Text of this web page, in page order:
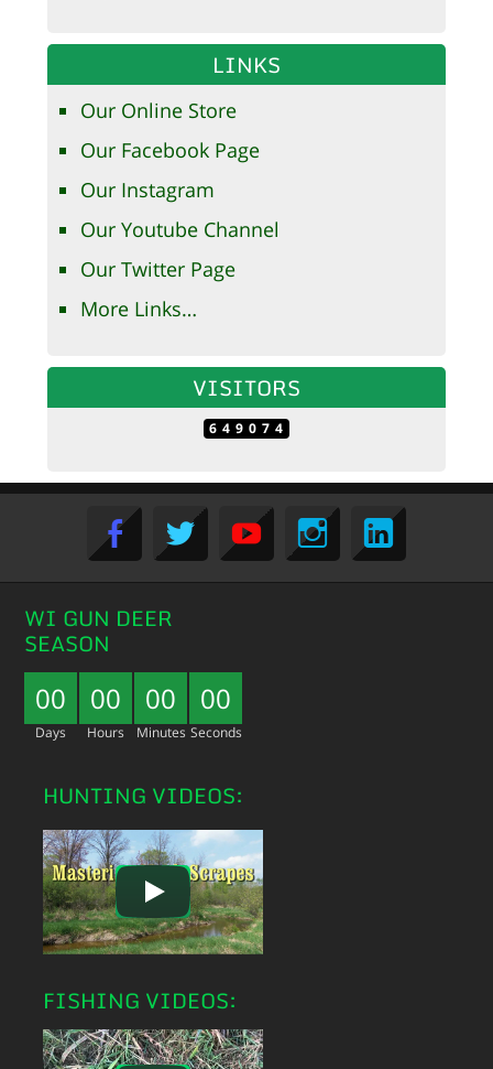
LINKS
Our Online Store
Our Facebook Page
Our Instagram
Our Youtube Channel
Our Twitter Page
More Links…
VISITORS
649074
WI GUN DEER
SEASON
00
Days
00
Hours
00
Minutes
00
Seconds
HUNTING VIDEOS:
FISHING VIDEOS: